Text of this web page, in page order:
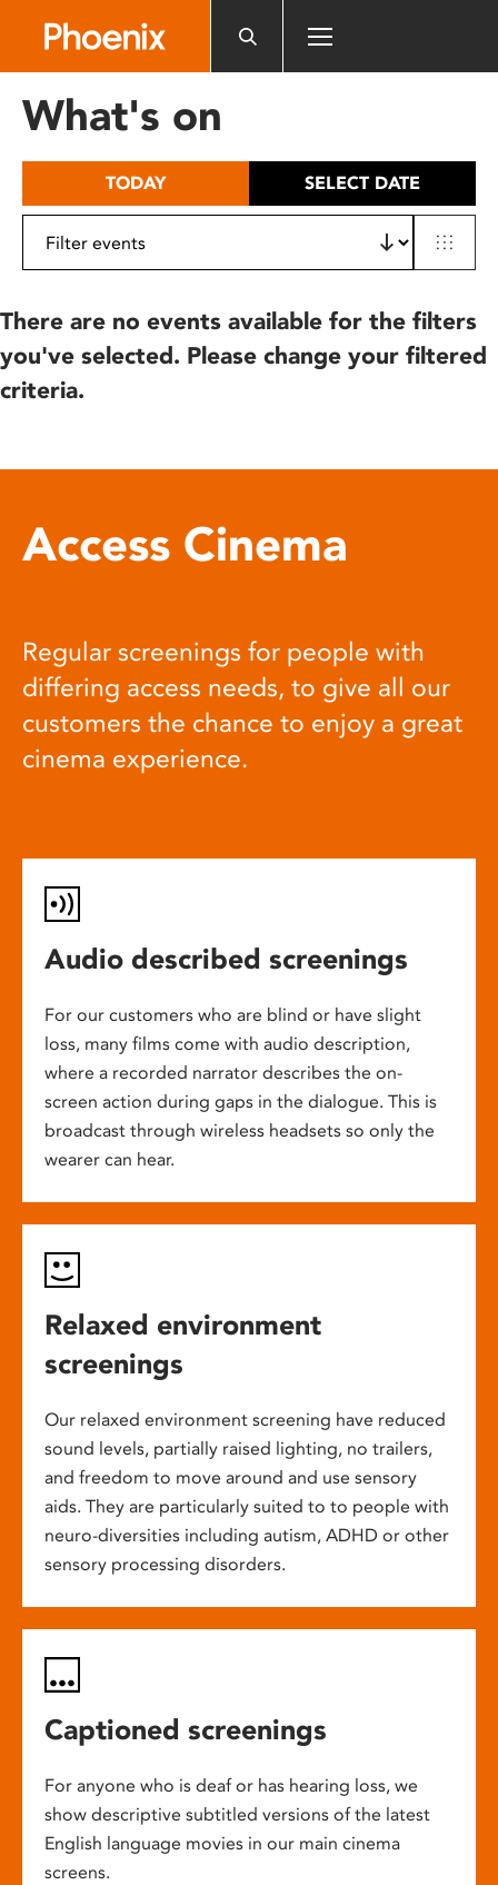
includes
What's on
TODAY SELECT DATE
There are no events available for the filters
you've selected. Please change your filtered
criteria.
Access Cinema
Regular screenings for people with
differing access needs, to give all our
customers the chance to enjoy a great
cinema experience.
Audio described screenings
For our customers who are blind or have slight
loss, many films come with audio description,
where a recorded narrator describes the on-
screen action during gaps in the dialogue. This is
broadcast through wireless headsets so only the
wearer can hear.
Relaxed environment
screenings
Our relaxed environment screening have reduced
sound levels, partially raised lighting, no trailers,
and freedom to move around and use sensory
aids. They are particularly suited to to people with
neuro-diversities including autism, ADHD or other
sensory processing disorders.
Captioned screenings
For anyone who is deaf or has hearing loss, we
show descriptive subtitled versions of the latest
English language movies in our main cinema
screens.